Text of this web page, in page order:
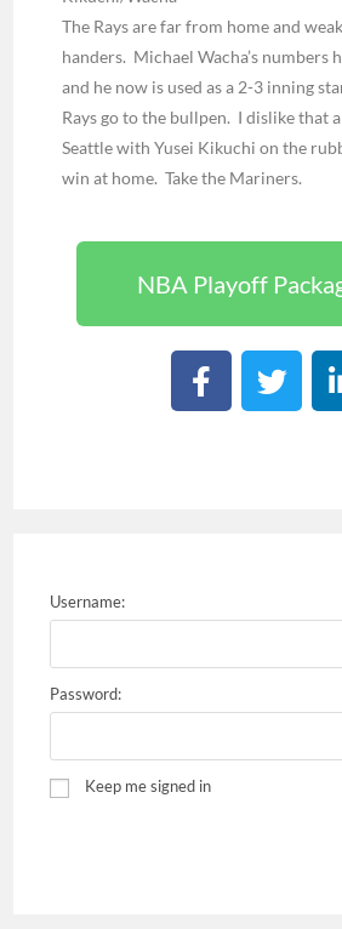
The Rays are far from home and
handers. Michael Wacha’s numbers
and he now is used as a 2-3 inning
Rays go to the bullpen. I dislike that
Seattle with Yusei Kikuchi on the
win at home. Take the Mariners.
NBA Playoff
Username:
Password:
Keep me signed in